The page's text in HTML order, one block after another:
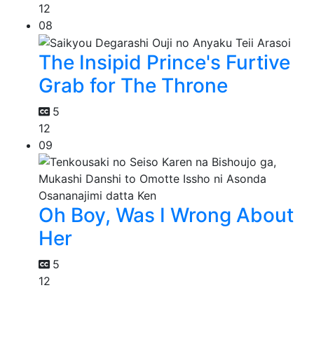
12
08
The Insipid Prince's Furtive
Grab for The Throne
5
12
09
Oh Boy, Was I Wrong About
Her
5
12